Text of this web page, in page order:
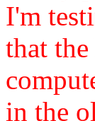
I'm
that
in the